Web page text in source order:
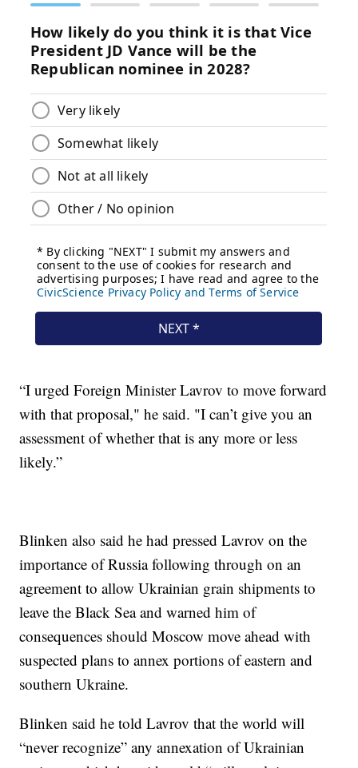
“I urged Foreign Minister Lavrov to move forward
with that proposal," he said. "I can’t give you an
assessment of whether that is any more or less
likely.”
Blinken also said he had pressed Lavrov on the
importance of Russia following through on an
agreement to allow Ukrainian grain shipments to
leave the Black Sea and warned him of
consequences should Moscow move ahead with
suspected plans to annex portions of eastern and
southern Ukraine.
Blinken said he told Lavrov that the world will
“never recognize” any annexation of Ukrainian